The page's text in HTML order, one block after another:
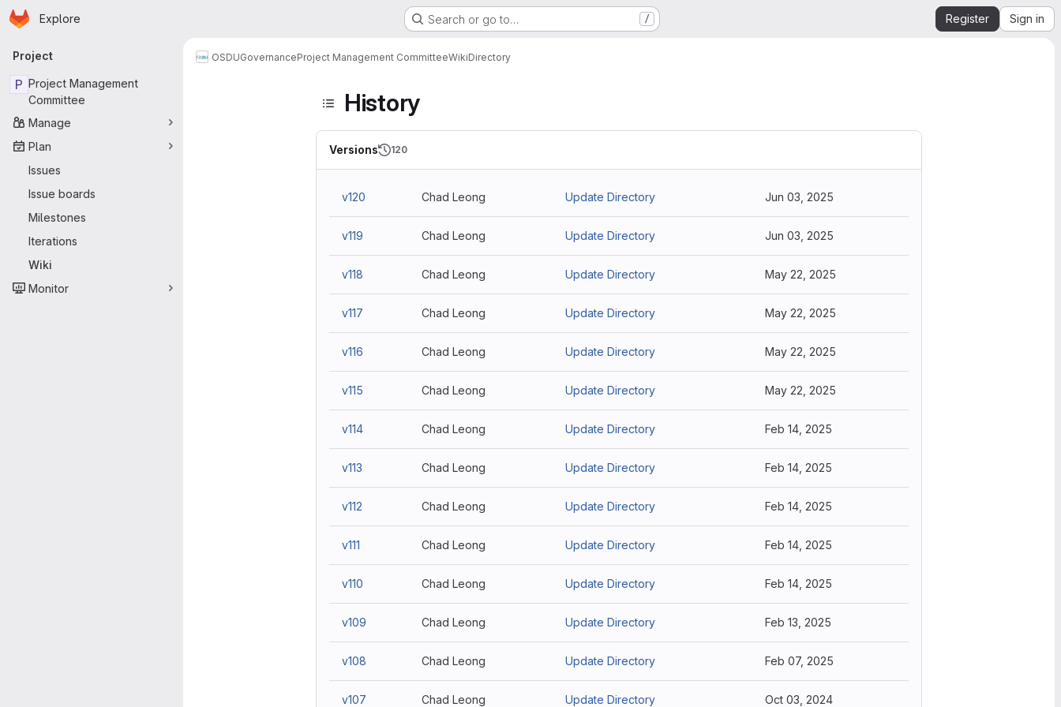
Skip to main content
Homepage
Explore Search or go to… / Register Sign in
Primary navigation
Project
P Project Management
Committee
Manage
Plan
Issues
Issue boards
Milestones
Iterations
Wiki
Monitor
OSDUGovernanceProject Management CommitteeWikiDirectory
History
Versions 120
v120 Chad Leong Update Directory Jun 03, 2025
v119 Chad Leong Update Directory Jun 03, 2025
v118 Chad Leong Update Directory May 22, 2025
v117 Chad Leong Update Directory May 22, 2025
v116 Chad Leong Update Directory May 22, 2025
v115 Chad Leong Update Directory May 22, 2025
v114 Chad Leong Update Directory Feb 14, 2025
v113 Chad Leong Update Directory Feb 14, 2025
v112 Chad Leong Update Directory Feb 14, 2025
v111 Chad Leong Update Directory Feb 14, 2025
v110 Chad Leong Update Directory Feb 14, 2025
v109 Chad Leong Update Directory Feb 13, 2025
v108 Chad Leong Update Directory Feb 07, 2025
v107 Chad Leong Update Directory Oct 03, 2024